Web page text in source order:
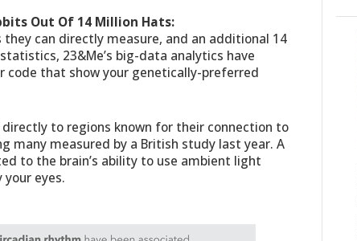
Out Of 14 Million Hats:
can directly measure, and an additional 14
23&Me’s big-data analytics have
code that show your genetically-preferred
to regions known for their connection to
many measured by a British study last year. A
to the brain’s ability to use ambient light
eyes.